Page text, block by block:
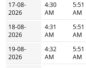
17-08-
2026
4:30
AM
5:51
AM
18-08-
2026
4:31
AM
5:51
AM
19-08-
2026
4:32
AM
5:51
AM